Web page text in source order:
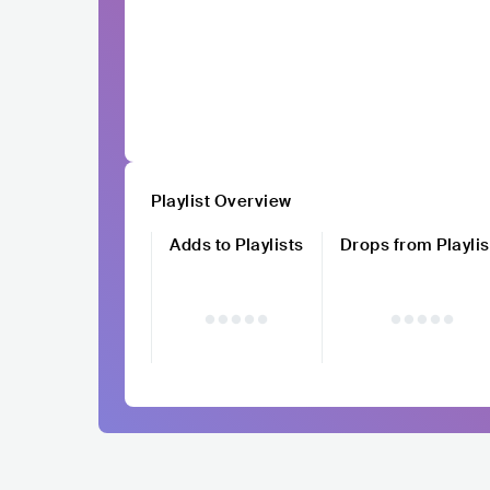
Playlist Overview
Adds to Playlists
Drops from